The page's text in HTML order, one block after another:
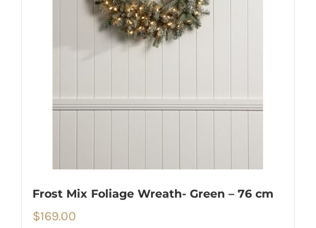
Frost Mix Foliage Wreath- Green – 76 cm
$169.00